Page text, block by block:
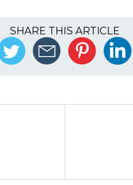
SHARE THIS ARTICLE